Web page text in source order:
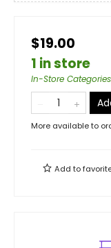
$19.00
1 in store
In-Store Categories
More available to
Add to